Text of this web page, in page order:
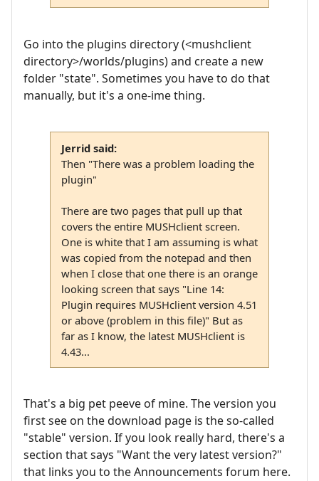
Go into the plugins directory (<mushclient
directory>/worlds/plugins) and create a new
folder "state". Sometimes you have to do that
manually, but it's a one-ime thing.
Jerrid said:
Then "There was a problem loading the
plugin"
There are two pages that pull up that
covers the entire MUSHclient screen.
One is white that I am assuming is what
was copied from the notepad and then
when I close that one there is an orange
looking screen that says "Line 14:
Plugin requires MUSHclient version 4.51
or above (problem in this file)" But as
far as I know, the latest MUSHclient is
4.43...
That's a big pet peeve of mine. The version you
first see on the download page is the so-called
"stable" version. If you look really hard, there's a
section that says "Want the very latest version?"
that links you to the Announcements forum here.